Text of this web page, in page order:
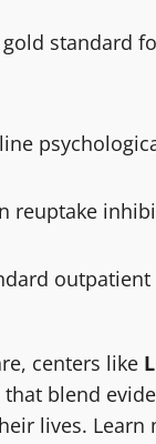
standard
outpatient
centers like
blend
lives. Learn